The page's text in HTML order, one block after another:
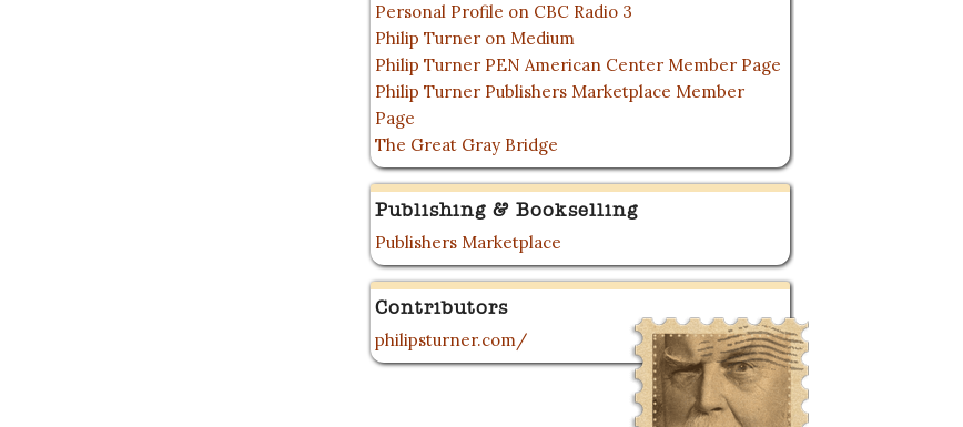
Personal Profile on CBC Radio 3
Philip Turner on Medium
Philip Turner PEN American Center Member Page
Philip Turner Publishers Marketplace Member
Page
The Great Gray Bridge
Publishing & Bookselling
Publishers Marketplace
Contributors
philipsturner.com/